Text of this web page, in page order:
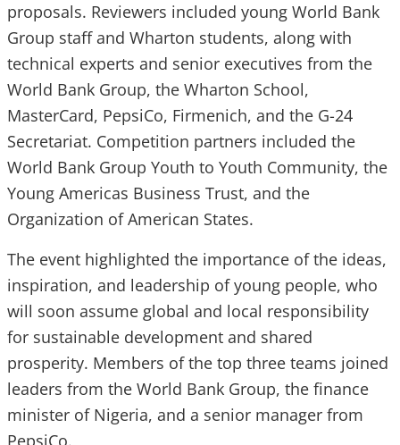
proposals. Reviewers included young World Bank
Group staff and Wharton students, along with
technical experts and senior executives from the
World Bank Group, the Wharton School,
MasterCard, PepsiCo, Firmenich, and the G-24
Secretariat. Competition partners included the
World Bank Group Youth to Youth Community, the
Young Americas Business Trust, and the
Organization of American States.
The event highlighted the importance of the ideas,
inspiration, and leadership of young people, who
will soon assume global and local responsibility
for sustainable development and shared
prosperity. Members of the top three teams joined
leaders from the World Bank Group, the finance
minister of Nigeria, and a senior manager from